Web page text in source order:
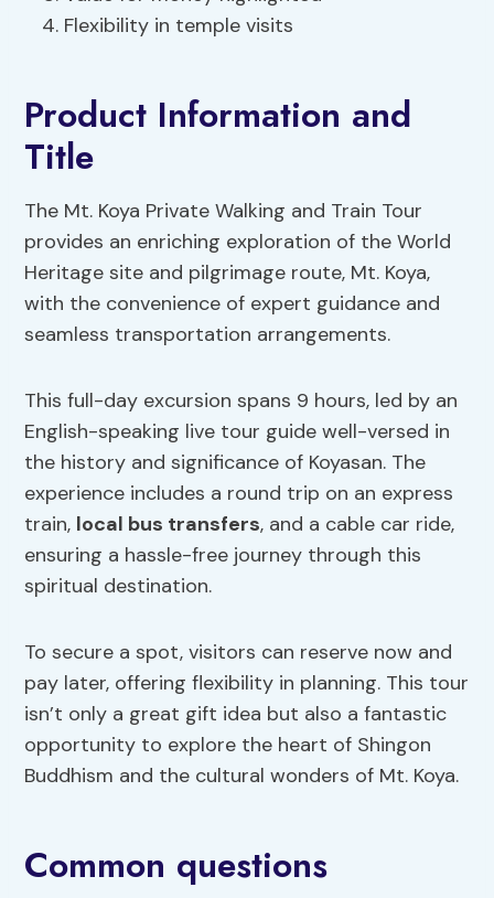
Flexibility in temple visits
Product Information and
Title
The Mt. Koya Private Walking and Train Tour
provides an enriching exploration of the World
Heritage site and pilgrimage route, Mt. Koya,
with the convenience of expert guidance and
seamless transportation arrangements.
This full-day excursion spans 9 hours, led by an
English-speaking live tour guide well-versed in
the history and significance of Koyasan. The
experience includes a round trip on an express
train, local bus transfers, and a cable car ride,
ensuring a hassle-free journey through this
spiritual destination.
To secure a spot, visitors can reserve now and
pay later, offering flexibility in planning. This tour
isn’t only a great gift idea but also a fantastic
opportunity to explore the heart of Shingon
Buddhism and the cultural wonders of Mt. Koya.
Common questions